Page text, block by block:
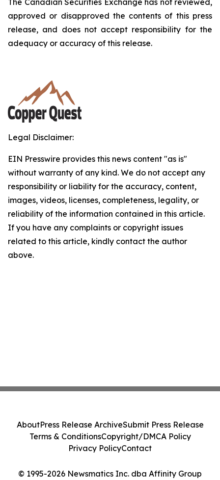
The Canadian Securities Exchange has not reviewed,
approved or disapproved the contents of this press
release, and does not accept responsibility for the
adequacy or accuracy of this release.
Legal Disclaimer:
EIN Presswire provides this news content "as is"
without warranty of any kind. We do not accept any
responsibility or liability for the accuracy, content,
images, videos, licenses, completeness, legality, or
reliability of the information contained in this article.
If you have any complaints or copyright issues
related to this article, kindly contact the author
above.
© 1995-2026 Newsmatics Inc. dba Affinity Group
AboutPress Release ArchiveSubmit Press Release
Terms & ConditionsCopyright/DMCA Policy
Privacy PolicyContact